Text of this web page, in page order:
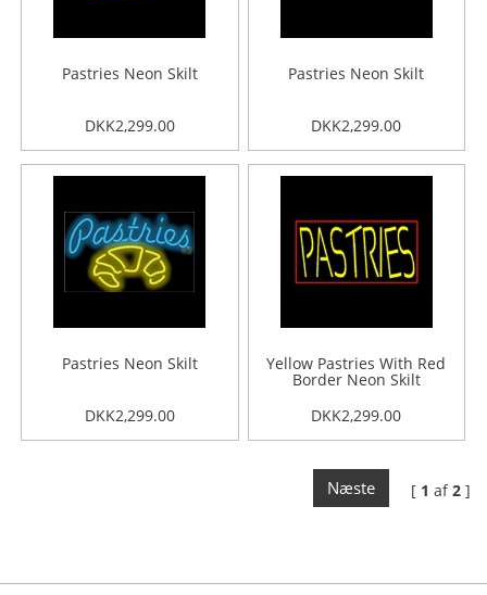
Pastries Neon Skilt
DKK2,299.00
Pastries Neon Skilt
DKK2,299.00
Pastries Neon Skilt
DKK2,299.00
Yellow Pastries With Red
Border Neon Skilt
DKK2,299.00
[ 1 af2 ]
Næste